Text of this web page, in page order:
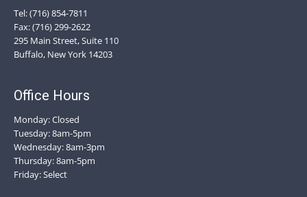
Tel: (716) 854-7811
Fax: (716) 299-2622
295 Main Street, Suite 110
Buffalo, New York 14203
Office Hours
Monday: Closed
Tuesday: 8am-5pm
Wednesday: 8am-3pm
Thursday: 8am-5pm
Friday: Select